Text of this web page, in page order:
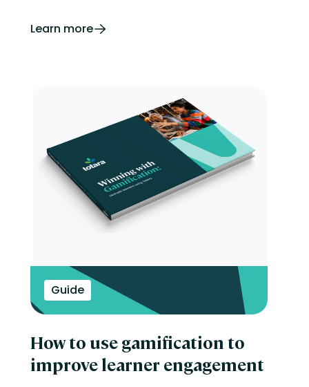
Learn more
Guide
How to use gamification to
improve learner engagement